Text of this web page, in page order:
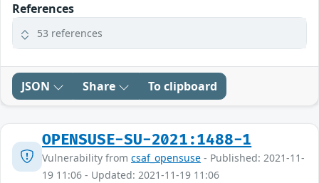
References
53 references
JSON Share To clipboard
OPENSUSE-SU-2021:1488-1
Vulnerability from csaf_opensuse - Published: 2021-11-
19 11:06 - Updated: 2021-11-19 11:06